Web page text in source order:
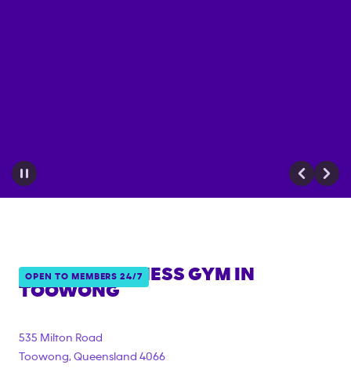
OPEN TO MEMBERS 24/7
ANYTIME FITNESS GYM IN
TOOWONG
["under_18_compliant"]}
535 Milton Road
Toowong, Queensland 4066